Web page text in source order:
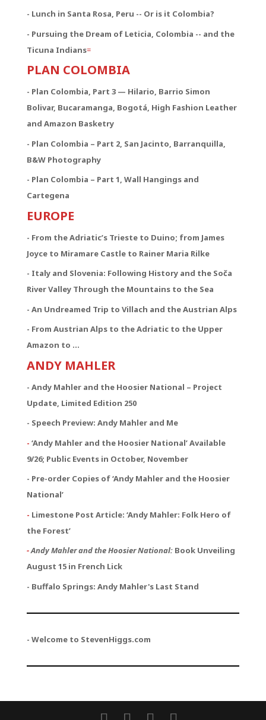
- Lunch in Santa Rosa, Peru -- Or is it Colombia?
- Pursuing the Dream of Leticia, Colombia -- and the
Ticuna Indians=
PLAN COLOMBIA
- Plan Colombia, Part 3 — Hilario, Barrio Simon
Bolivar, Bucaramanga, Bogotá, High Fashion Leather
and Amazon Basketry
- Plan Colombia – Part 2, San Jacinto, Barranquilla,
B&W Photography
- Plan Colombia – Part 1, Wall Hangings and
Cartegena
EUROPE
- From the Adriatic’s Trieste to Duino; from James
Joyce to Miramare Castle to Rainer Maria Rilke
- Italy and Slovenia: Following History and the Soča
River Valley Through the Mountains to the Sea
- An Undreamed Trip to Villach and the Austrian Alps
- From Austrian Alps to the Adriatic to the Upper
Amazon to …
ANDY MAHLER
- Andy Mahler and the Hoosier National – Project
Update, Limited Edition 250
- Speech Preview: Andy Mahler and Me
- ‘Andy Mahler and the Hoosier National’ Available
9/26; Public Events in October, November
- Pre-order Copies of ‘Andy Mahler and the Hoosier
National’
- Limestone Post Article: ‘Andy Mahler: Folk Hero of
the Forest’
-Andy Mahler and the Hoosier National: Book Unveiling
August 15 in French Lick
- Buffalo Springs: Andy Mahler's Last Stand
- Welcome to StevenHiggs.com